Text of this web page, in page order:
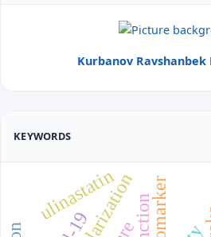
Kurbanov Ravshanbek
KEYWORDS
biomarker
ulinastatin